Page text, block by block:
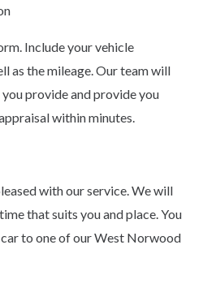
Include your vehicle
as the mileage. Our team will
provide and provide you
within minutes.
with our service. We will
that suits you and place. You
to one of our West Norwood